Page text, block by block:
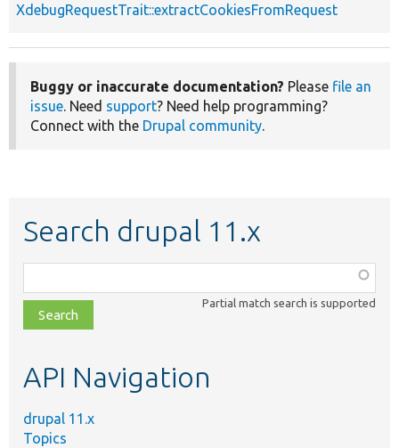
XdebugRequestTrait::extractCookiesFromRequest
Buggy or inaccurate documentation? Please file an
issue. Need support? Need help programming?
Connect with the Drupal community.
Search drupal 11.x
class,
file,
topic,
Partial match search is supported
API Navigation
drupal 11.x
Topics